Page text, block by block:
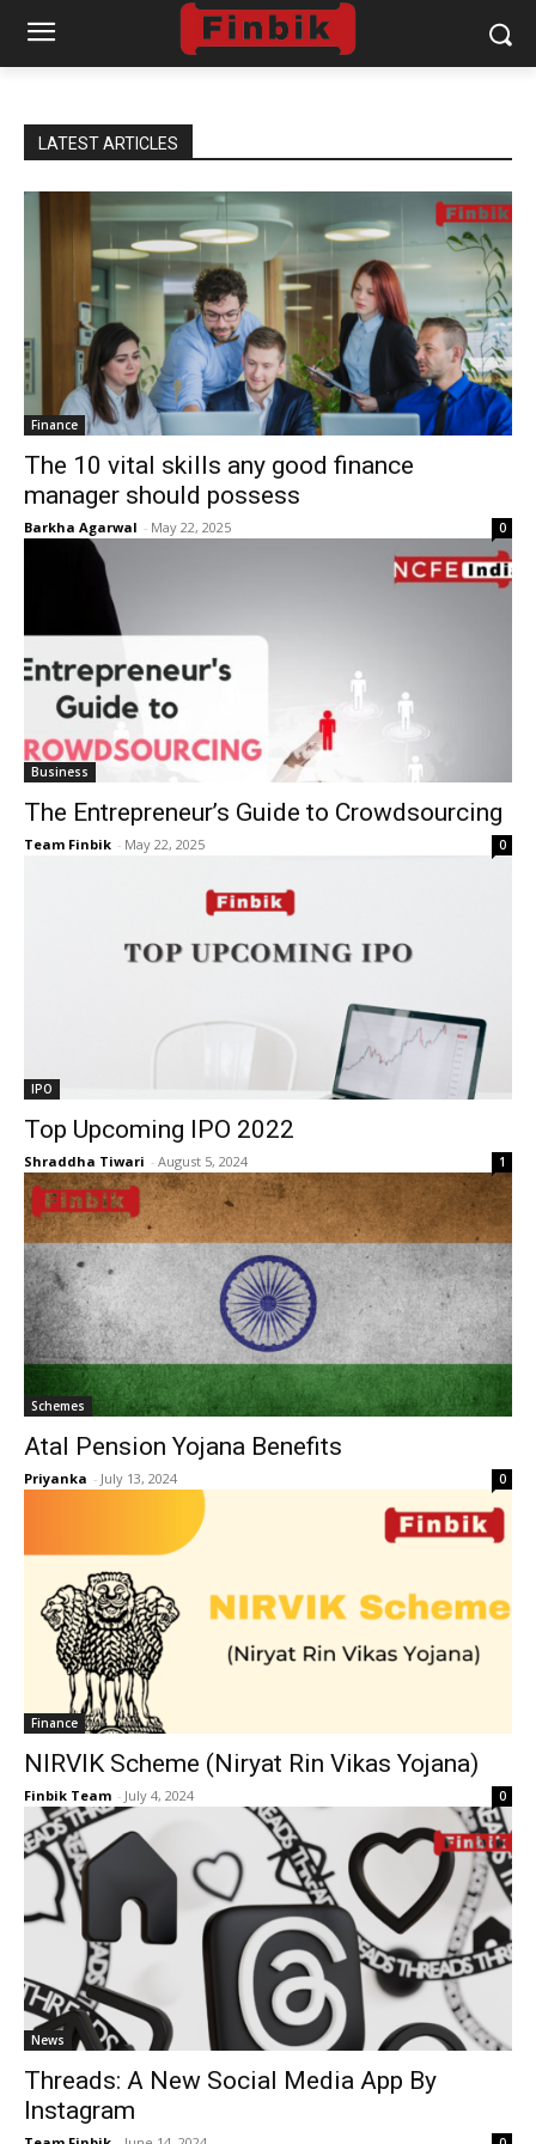
LATEST ARTICLES
Finance
The 10 vital skills any good finance
manager should possess
Barkha Agarwal - May 22, 2025 0
Business
The Entrepreneur’s Guide to Crowdsourcing
Team Finbik - May 22, 2025 0
IPO
Top Upcoming IPO 2022
Shraddha Tiwari - August 5, 2024 1
Schemes
Atal Pension Yojana Benefits
Priyanka - July 13, 2024 0
Finance
NIRVIK Scheme (Niryat Rin Vikas Yojana)
Finbik Team - July 4, 2024 0
News
Threads: A New Social Media App By
Instagram